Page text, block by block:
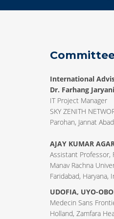
Committee
International
Dr. Farhang Jaryani
IT Project Manager
SKY ZENITH
Parohan, Jannat
AJAY KUMAR
Assistant Professor,
Manav Rachna
Faridabad, Haryana,
UDOFIA, UYO-
Medecin Sans
Holland, Zamfara